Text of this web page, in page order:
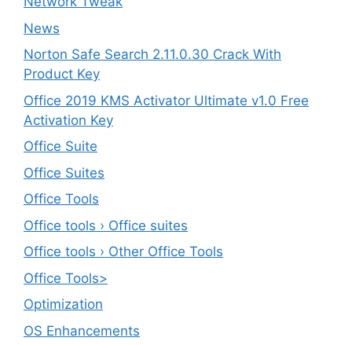
News
Norton Safe Search 2.11.0.30 Crack With
Product Key
Office 2019 KMS Activator Ultimate v1.0 Free
Activation Key
Office Suite
Office Suites
Office Tools
Office tools › Office suites
Office tools › Other Office Tools
Office Tools>
Optimization
OS Enhancements